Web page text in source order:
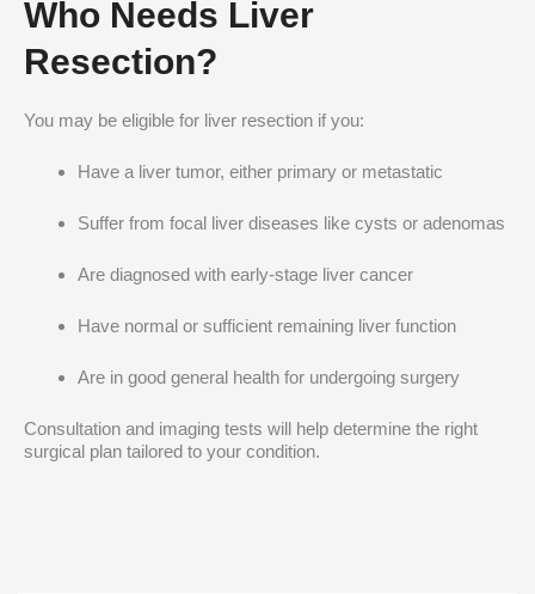
Who Needs Liver
Resection?
You may be eligible for liver resection if you:
Have a liver tumor, either primary or metastatic
Suffer from focal liver diseases like cysts or adenomas
Are diagnosed with early-stage liver cancer
Have normal or sufficient remaining liver function
Are in good general health for undergoing surgery
Consultation and imaging tests will help determine the right
surgical plan tailored to your condition.